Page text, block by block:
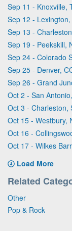
Sep 11 - Knoxville,
Sep 12 -
Sep 19 - Peekskill,
Sep 24 - Colorado
Sep 25 - Denver,
Sep 26 - Grand
Oct 3 - Charleston,
Oct 15 - Westbury,
Oct 17 - Wilkes
Load More
Related
Other
Pop & Rock